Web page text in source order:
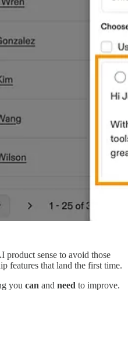
product sense to avoid those
features that land the first time.
you can and need to improve.